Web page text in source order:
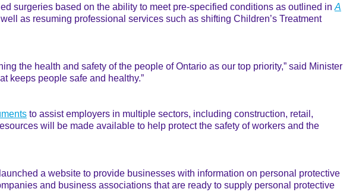
surgeries based on the ability to meet pre-specified conditions as outlined in A
as resuming professional services such as shifting Children’s Treatment
the health and safety of the people of Ontario as our top priority,” said Minister
keeps people safe and healthy.”
to assist employers in multiple sectors, including construction, retail,
will be made available to help protect the safety of workers and the
a website to provide businesses with information on personal protective
and business associations that are ready to supply personal protective